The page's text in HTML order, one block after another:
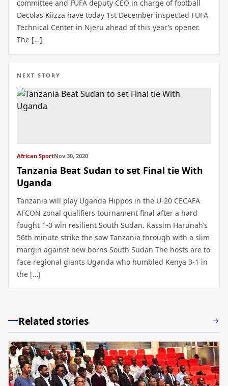
committee and FUFA deputy CEO in charge of football
Decolas Kiizza have today 1st December inspected FUFA
Technical Center in Njeru ahead of this year’s opener.
The […]
NEXT STORY
African SportNov 30, 2020
Tanzania Beat Sudan to set Final tie With
Uganda
Tanzania will play Uganda Hippos in the U-20 CECAFA
AFCON zonal qualifiers tournament final after a hard
fought 1-0 win resilient South Sudan. Kassim Harunah’s
56th minute strike the saw Tanzania through with a slim
margin against new borns South Sudan The hosts are to
face regional giants Uganda who humbled Kenya 3-1 in
the […]
Related stories